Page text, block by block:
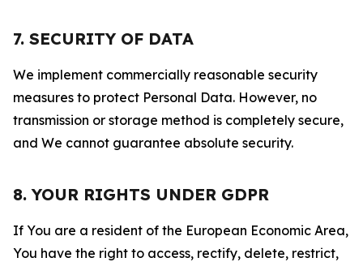
7. SECURITY OF DATA
We implement commercially reasonable security
measures to protect Personal Data. However, no
transmission or storage method is completely secure,
and We cannot guarantee absolute security.
8. YOUR RIGHTS UNDER GDPR
If You are a resident of the European Economic Area,
You have the right to access, rectify, delete, restrict,